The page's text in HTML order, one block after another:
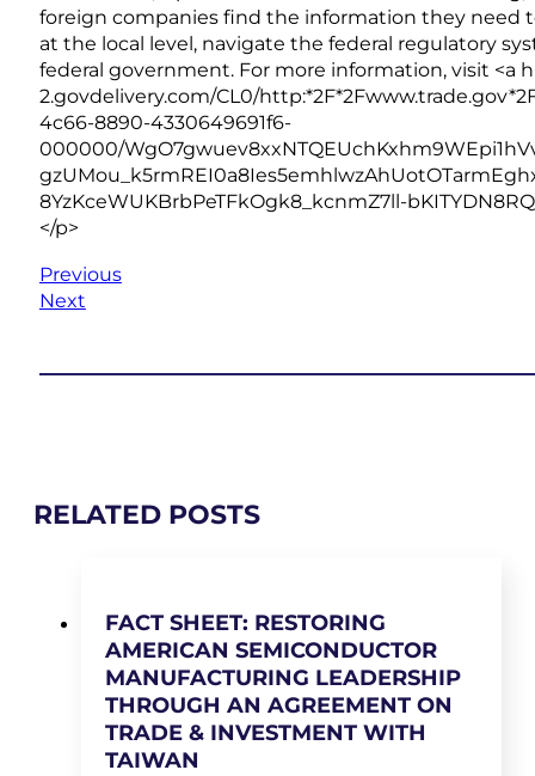
foreign companies find the information they need
at the local level, navigate the federal regulatory
federal government. For more information, visit <a
2.govdelivery.com/CL0/
4c66-8890-4330649691f6-
000000/
8YzKceWUKBrbPeTFkOgk8_kcnmZ7ll-
</p>
Previous
Next
RELATED POSTS
FACT SHEET: RESTORING
AMERICAN SEMICONDUCTOR
MANUFACTURING LEADERSHIP
THROUGH AN AGREEMENT ON
TRADE & INVESTMENT WITH
TAIWAN